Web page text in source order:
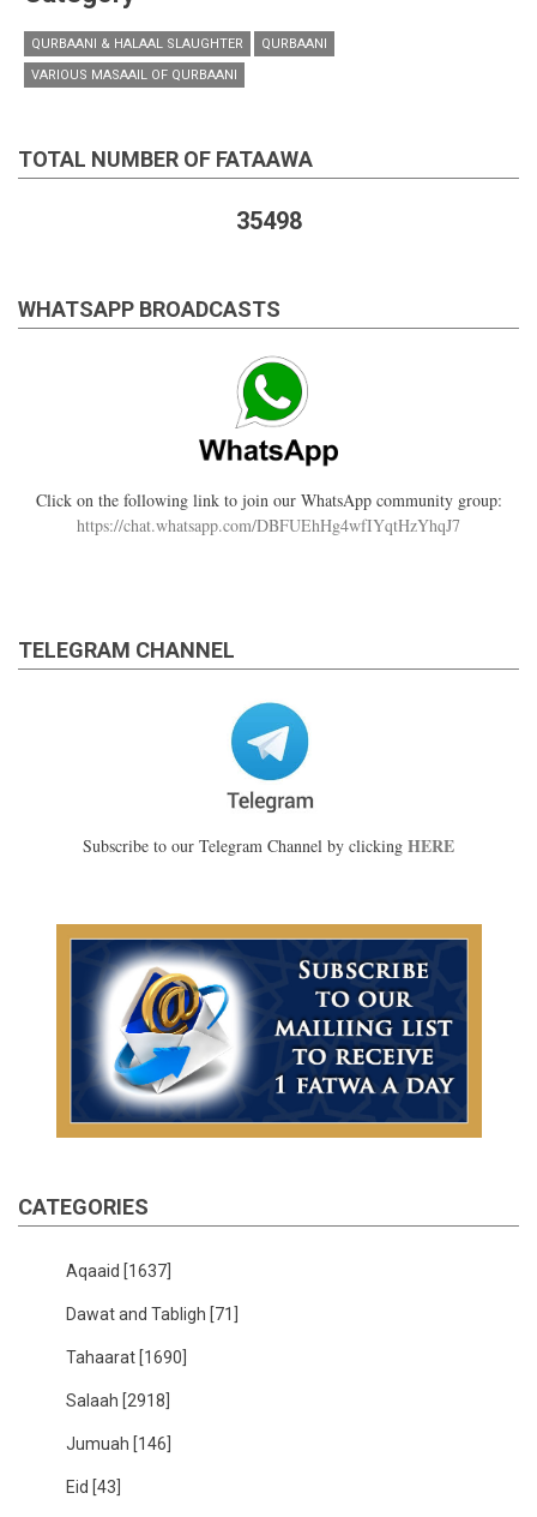
QURBAANI & HALAAL SLAUGHTER
QURBAANI
VARIOUS MASAAIL OF QURBAANI
TOTAL NUMBER OF FATAAWA
35498
WHATSAPP BROADCASTS
Click on the following link to join our WhatsApp community group:
https://chat.whatsapp.com/DBFUEhHg4wfIYqtHzYhqJ7
TELEGRAM CHANNEL
Subscribe to our Telegram Channel by clicking HERE
CATEGORIES
Aqaaid [1637]
Dawat and Tabligh [71]
Tahaarat [1690]
Salaah [2918]
Jumuah [146]
Eid [43]